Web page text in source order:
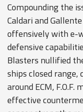
Compounding the
Caldari and
offensively with e-
defensive
Blasters nullified
ships closed range,
around ECM,
effective